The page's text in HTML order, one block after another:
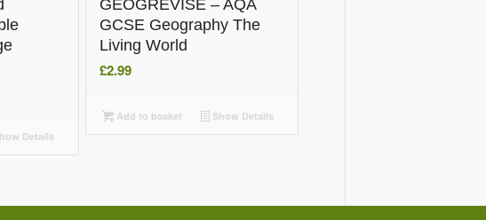
Details
GEOGREVISE – AQA
GCSE Geography The
Living World
£2.99
Add to basket Show Details